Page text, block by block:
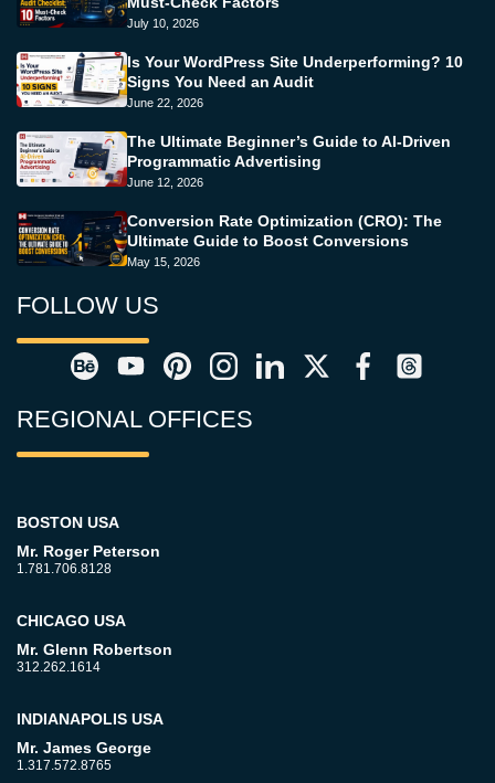
July 10, 2026
Is Your WordPress Site Underperforming? 10
Signs You Need an Audit
June 22, 2026
The Ultimate Beginner’s Guide to AI-Driven
Programmatic Advertising
June 12, 2026
Conversion Rate Optimization (CRO): The
Ultimate Guide to Boost Conversions
May 15, 2026
FOLLOW US
REGIONAL OFFICES
BOSTON USA
Mr. Roger Peterson
1.781.706.8128
CHICAGO USA
Mr. Glenn Robertson
312.262.1614
INDIANAPOLIS USA
Mr. James George
1.317.572.8765